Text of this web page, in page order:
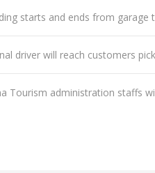
starts and ends from garage
driver will reach customers
Tourism administration staffs